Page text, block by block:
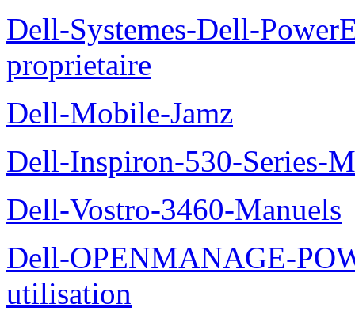
Dell-Systemes-Dell-
proprietaire
Dell-Mobile-Jamz
Dell-Inspiron-530-Series-
Dell-Vostro-3460-Manuels
Dell-OPENMANAGE-
utilisation